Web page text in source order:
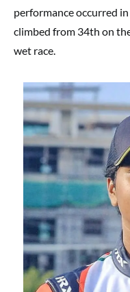
performance occurred
climbed from 34th on
wet race.